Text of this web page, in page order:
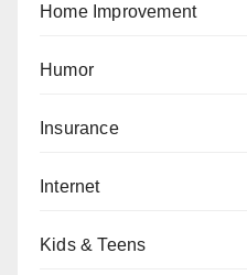
Home Improvement
Humor
Insurance
Internet
Kids & Teens